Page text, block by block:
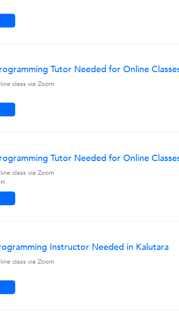
Tutor Needed for Online
class via Zoom
Tutor Needed for Online
class via Zoom
Instructor Needed in Kalutara
class via Zoom